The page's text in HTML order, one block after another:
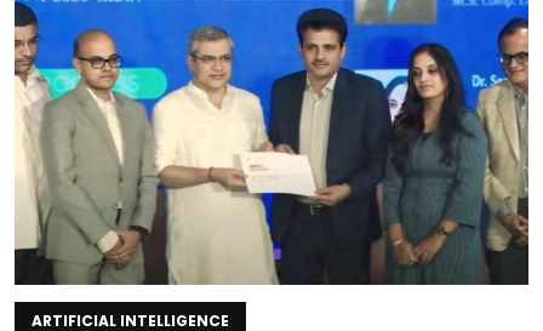
ARTIFICIAL INTELLIGENCE